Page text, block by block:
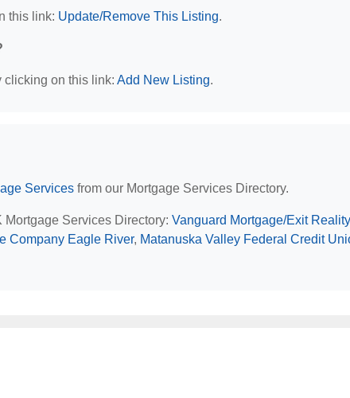
this link: Update/Remove This Listing.
clicking on this link: Add New Listing.
Services from our Mortgage Services Directory.
Mortgage Services Directory: Vanguard Mortgage/Exit Reality
Company Eagle River, Matanuska Valley Federal Credit